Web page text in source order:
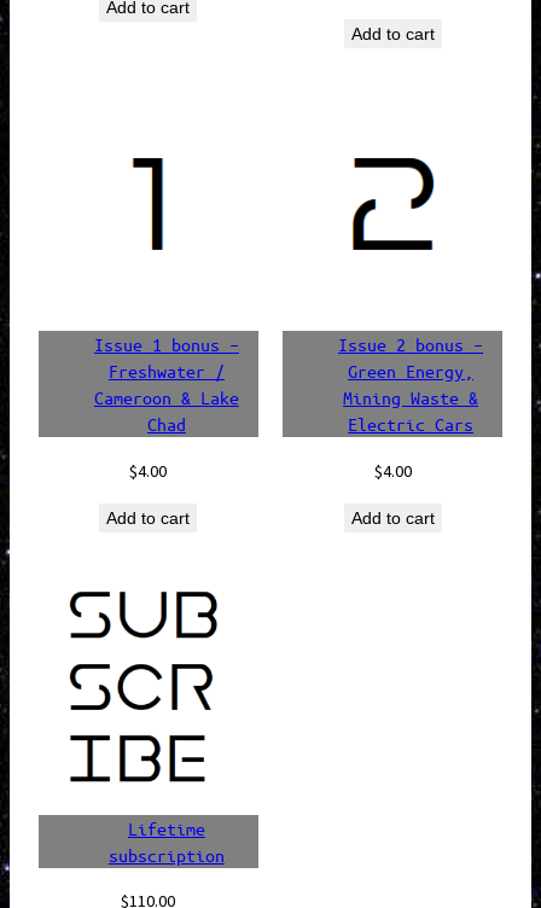
was:
Add to cart
was:
Add to cart
Issue 1 bonus –
Freshwater /
Cameroon & Lake
Chad
$4.00
Add to cart
Issue 2 bonus –
Green Energy,
Mining Waste &
Electric Cars
$4.00
Add to cart
Lifetime
subscription
$110.00